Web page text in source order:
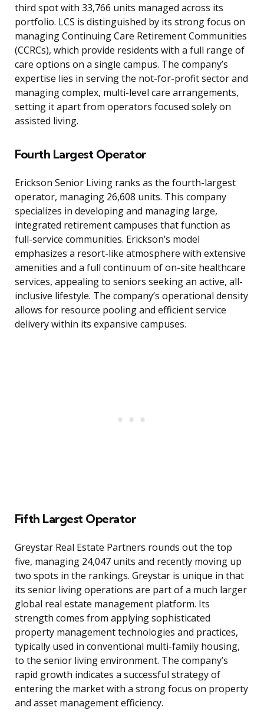
third spot with 33,766 units managed across its
portfolio. LCS is distinguished by its strong focus on
managing Continuing Care Retirement Communities
(CCRCs), which provide residents with a full range of
care options on a single campus. The company’s
expertise lies in serving the not-for-profit sector and
managing complex, multi-level care arrangements,
setting it apart from operators focused solely on
assisted living.
Fourth Largest Operator
Erickson Senior Living ranks as the fourth-largest
operator, managing 26,608 units. This company
specializes in developing and managing large,
integrated retirement campuses that function as
full-service communities. Erickson’s model
emphasizes a resort-like atmosphere with extensive
amenities and a full continuum of on-site healthcare
services, appealing to seniors seeking an active, all-
inclusive lifestyle. The company’s operational density
allows for resource pooling and efficient service
delivery within its expansive campuses.
Fifth Largest Operator
Greystar Real Estate Partners rounds out the top
five, managing 24,047 units and recently moving up
two spots in the rankings. Greystar is unique in that
its senior living operations are part of a much larger
global real estate management platform. Its
strength comes from applying sophisticated
property management technologies and practices,
typically used in conventional multi-family housing,
to the senior living environment. The company’s
rapid growth indicates a successful strategy of
entering the market with a strong focus on property
and asset management efficiency.